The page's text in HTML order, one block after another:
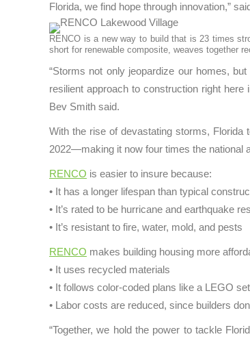
Florida, we find hope through innovation,”
RENCO is a new way to build that is 23 times
short for renewable composite, weaves together
“Storms not only jeopardize our homes,
resilient approach to construction right
Bev Smith said.
With the rise of devastating storms,
2022—making it now four times the national
RENCO is easier to insure because:
• It has a longer lifespan than typical
• It’s rated to be hurricane and earthquake
• It’s resistant to fire, water, mold, and pests
RENCO makes building housing more
• It uses recycled materials
• It follows color-coded plans like a LEGO
• Labor costs are reduced, since builders
“Together, we hold the power to tackle